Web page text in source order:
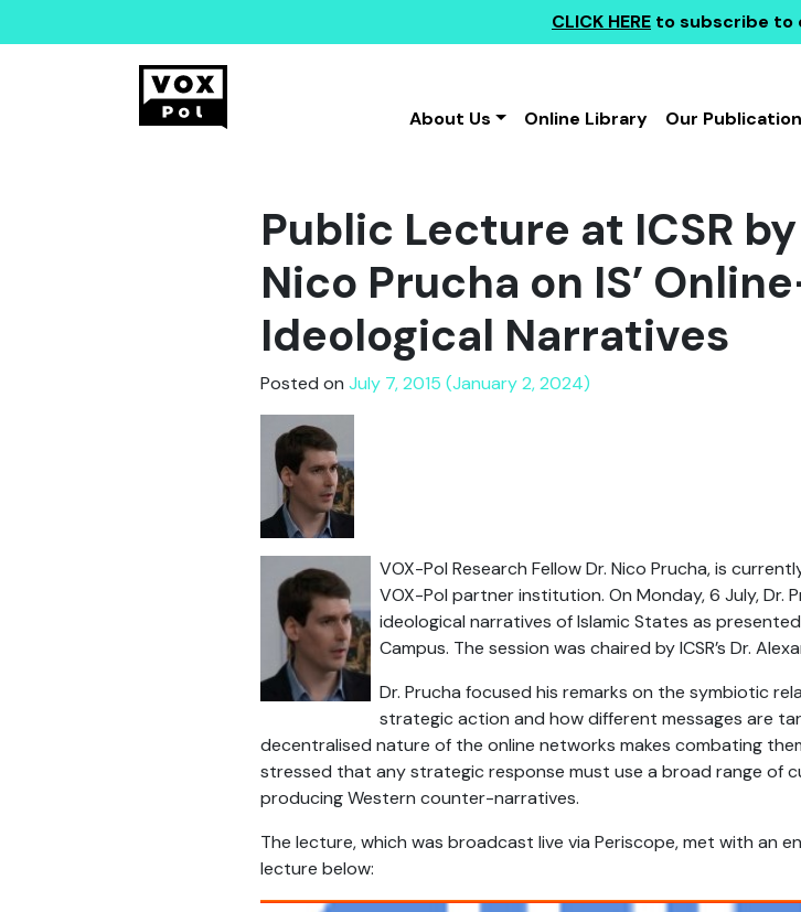
CLICK HERE to subscribe to
About Us
Online Library Our
Public Lecture at ICSR
Nico Prucha on IS’
Ideological Narratives
Posted on July 7, 2015 (January 2, 2024)
VOX-Pol Research Fellow Dr. Nico Prucha, is
VOX-Pol partner institution. On Monday, 6 July,
ideological narratives of Islamic States as
Campus. The session was chaired by ICSR’s Dr.
Dr. Prucha focused his remarks on the symbiotic
strategic action and how different messages are
decentralised nature of the online networks makes combating
stressed that any strategic response must use a broad range of
producing Western counter-narratives.
The lecture, which was broadcast live via Periscope, met with an
lecture below: